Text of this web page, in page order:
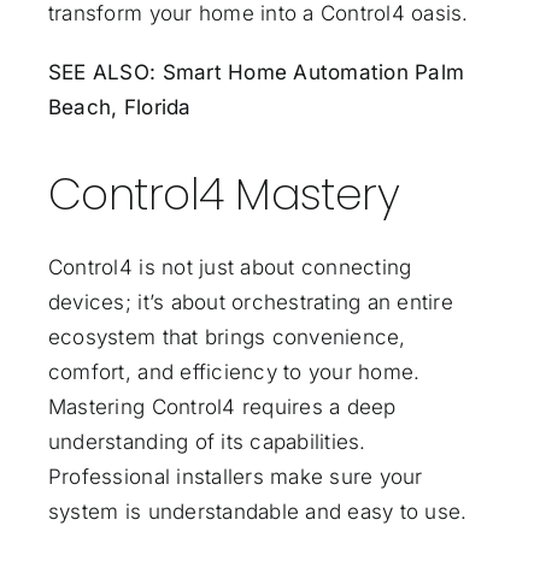
transform your home into a Control4 oasis.
SEE ALSO: Smart Home Automation Palm
Beach, Florida
Control4 Mastery
Control4 is not just about connecting
devices; it’s about orchestrating an entire
ecosystem that brings convenience,
comfort, and efficiency to your home.
Mastering Control4 requires a deep
understanding of its capabilities.
Professional installers make sure your
system is understandable and easy to use.